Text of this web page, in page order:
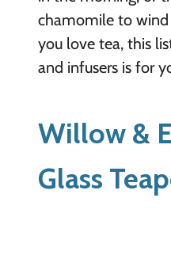
chamomile to
you love tea, this
and infusers is for
Willow &
Glass